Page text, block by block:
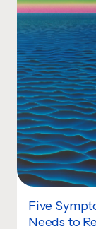
Five
Needs to